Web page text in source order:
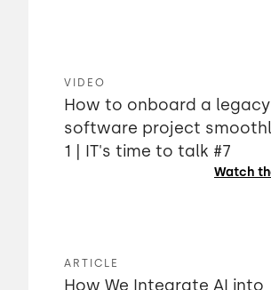
VIDEO
How to onboard a legacy
software project
1 | IT's time to talk #7
Watch
ARTICLE
How We Integrate AI into